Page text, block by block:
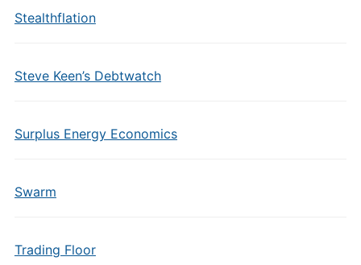
Stealthflation
Steve Keen’s Debtwatch
Surplus Energy Economics
Swarm
Trading Floor